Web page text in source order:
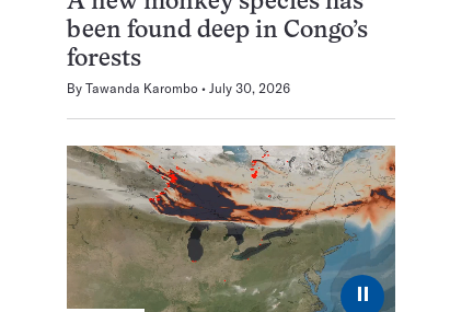
been found deep in Congo’s
forests
By Tawanda Karombo July 30, 2026
⏸